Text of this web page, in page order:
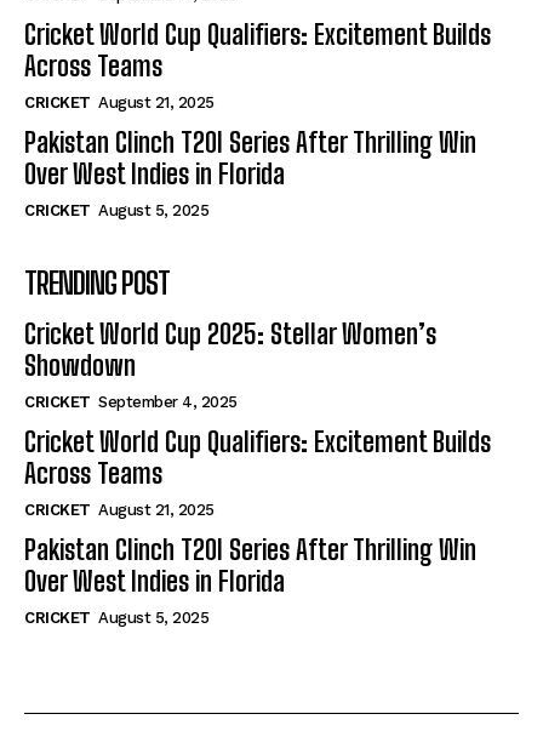
Cricket World Cup Qualifiers: Excitement Builds
Across Teams
CRICKET August 21, 2025
Pakistan Clinch T20I Series After Thrilling Win
Over West Indies in Florida
CRICKET August 5, 2025
TRENDING POST
Cricket World Cup 2025: Stellar Women’s
Showdown
CRICKET September 4, 2025
Cricket World Cup Qualifiers: Excitement Builds
Across Teams
CRICKET August 21, 2025
Pakistan Clinch T20I Series After Thrilling Win
Over West Indies in Florida
CRICKET August 5, 2025